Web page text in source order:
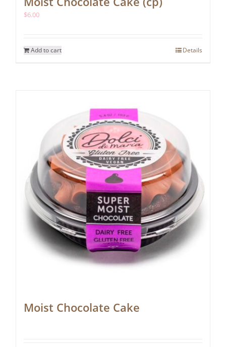
$6.00
Add to cart Details
Moist Chocolate Cake